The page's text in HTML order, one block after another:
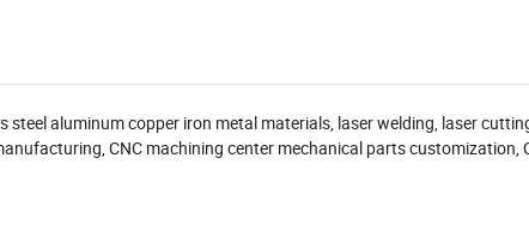
steel aluminum copper iron metal materials, laser welding, laser
CNC machining center mechanical parts customization,